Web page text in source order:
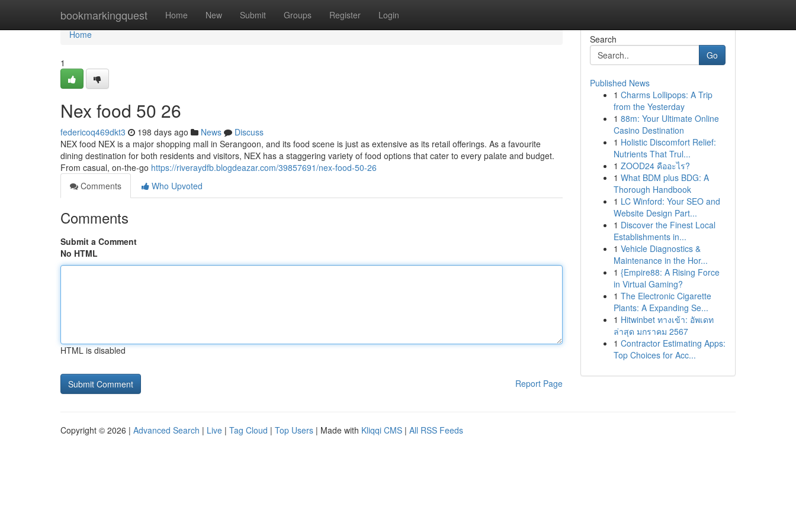
bookmarkingquest Home New Submit Groups Register Login
Home
Home
1
Nex food​ 50 26
federicoq469dkt3 198 days ago News
Discuss
NEX food NEX is a major shopping mall in Serangoon, and its food scene is just as extensive as its retail offerings. As a favourite
dining destination for both residents and visitors, NEX has a staggering variety of food options that cater to every palate and budget.
From casual, on-the-go https://riveraydfb.blogdeazar.com/39857691/nex-food-50-26
Comments
Who Upvoted
Comments
Submit a Comment
No HTML
HTML is disabled
Report Page
Search
Go
Published News
1 Charms Lollipops: A Trip
from the Yesterday
1 88m: Your Ultimate Online
Casino Destination
1 Holistic Discomfort Relief:
Nutrients That Trul...
1 ZOOD24 คืออะไร?
1 What BDM plus BDG: A
Thorough Handbook
1 LC Winford: Your SEO and
Website Design Part...
1 Discover the Finest Local
Establishments in...
1 Vehicle Diagnostics &
Maintenance in the Hor...
1 {Empire88: A Rising Force
in Virtual Gaming?
1 The Electronic Cigarette
Plants: A Expanding Se...
1 Hitwinbet ทางเข้า: อัพเดท
ล่าสุด มกราคม 2567
1 Contractor Estimating Apps:
Top Choices for Acc...
Copyright © 2026 | Advanced Search | Live | Tag Cloud | Top Users | Made with Kliqqi CMS | All RSS Feeds